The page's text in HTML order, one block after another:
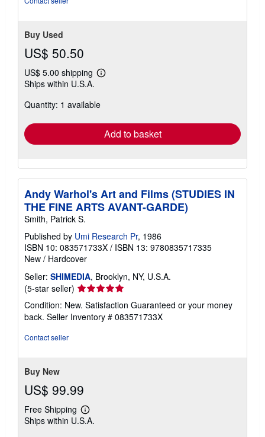
Buy Used
US$ 50.50
US$ 5.00 shipping
Learn
shipping
Ships within U.S.A.
Quantity: 1 available
Add to basket
Andy Warhol's Art and Films (STUDIES IN
THE FINE ARTS AVANT-GARDE)
Smith, Patrick S.
Published by Umi Research Pr, 1986
ISBN 10: 083571733X / ISBN 13: 9780835717335
New / Hardcover
Seller: SHIMEDIA, Brooklyn, NY, U.S.A.
(5-star seller) Seller
rating
5
out
Condition: New. Satisfaction Guaranteed or your money
back. Seller Inventory # 083571733X
Contact seller
Buy New
US$ 99.99
Free Shipping
Learn
more
Ships within U.S.A.